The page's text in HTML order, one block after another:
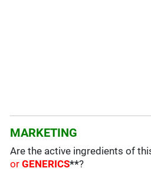
MARKETING
Are the active ingredients of
orGENERICS**?